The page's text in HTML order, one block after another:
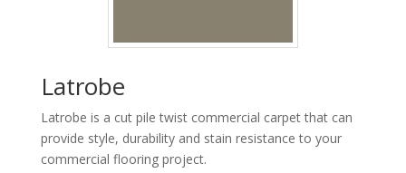
Latrobe
Latrobe is a cut pile twist commercial carpet that can
provide style, durability and stain resistance to your
commercial flooring project.